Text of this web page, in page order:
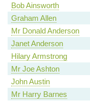
Bob Ainsworth
Graham Allen
Mr Donald Anderson
Janet Anderson
Hilary Armstrong
Mr Joe Ashton
John Austin
Mr Harry Barnes